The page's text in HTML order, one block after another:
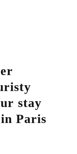
stay
Paris